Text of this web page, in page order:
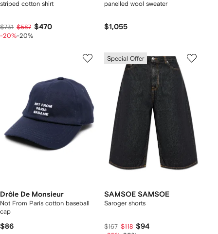
striped cotton shirt
$731 $587 $470
-20%-20%
panelled wool sweater
$1,055
Drôle De Monsieur
Not From Paris cotton baseball
cap
$86
Special Offer
SAMSOE SAMSOE
Saroger shorts
$167 $118 $94